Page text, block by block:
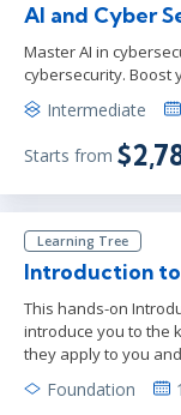
AI and Cyber
Master AI in
cybersecurity. Boost
Intermediate
Starts from
Learning Tree
Introduction
This hands-on
introduce you to the
they apply to you
Foundation